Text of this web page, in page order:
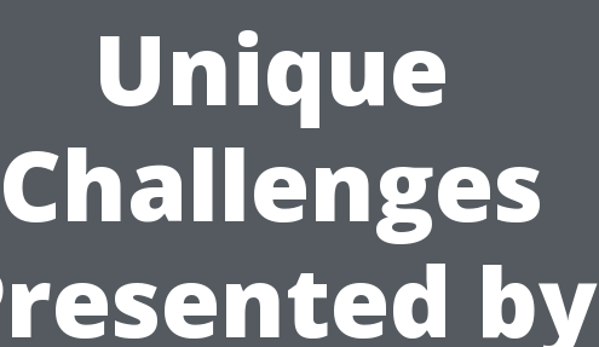
Unique
Challenges
by